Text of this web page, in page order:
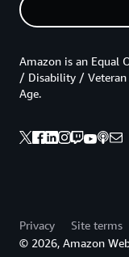
Amazon is an Equal
/ Disability /
Age.
Privacy Site terms
© 2026, Amazon